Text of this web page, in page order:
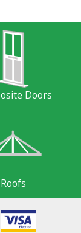
Doors
Roofs